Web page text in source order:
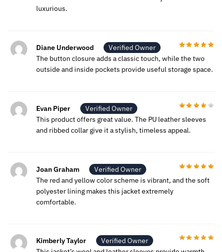
luxurious.
Diane Underwood
Verified Owner
The button closure adds a classic touch, while the two
outside and inside pockets provide useful storage space.
Evan Piper
Verified Owner
This product offers great value. The PU leather sleeves
and ribbed collar give it a stylish, timeless appeal.
Joan Graham
Verified Owner
The red and yellow color scheme is vibrant, and the soft
polyester lining makes this jacket extremely
comfortable.
Kimberly Taylor
Verified Owner